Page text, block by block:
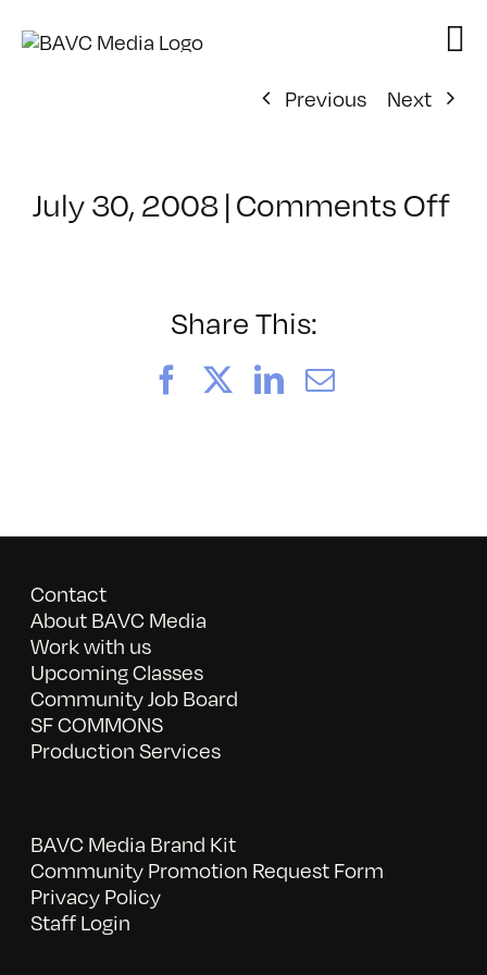
Previous
Next
July 30, 2008|Comments Offon
Share This:
FacebookLinkedIn
Email
Contact
About BAVC Media
Work with us
Upcoming Classes
Community Job Board
SF COMMONS
Production Services
BAVC Media Brand Kit
Community Promotion Request Form
Privacy Policy
Staff Login